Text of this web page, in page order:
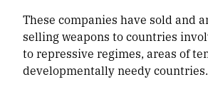
These companies have sold and
selling weapons to countries
to repressive regimes, areas of
developmentally needy countries.